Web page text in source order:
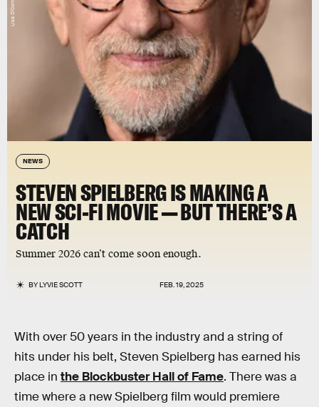
NEWS
STEVEN SPIELBERG IS MAKING A
NEW SCI-FI MOVIE — BUT THERE’S A
CATCH
Summer 2026 can’t come soon enough.
BYLYVIE SCOTT FEB. 19, 2025
With over 50 years in the industry and a string of
hits under his belt, Steven Spielberg has earned his
place in the Blockbuster Hall of Fame. There was a
time where a new Spielberg film would premiere